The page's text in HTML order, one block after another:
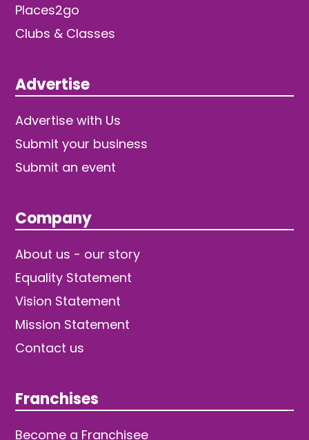
Places2go
Clubs & Classes
Advertise
Advertise with Us
Submit your business
Submit an event
Company
About us - our story
Equality Statement
Vision Statement
Mission Statement
Contact us
Franchises
Become a Franchisee